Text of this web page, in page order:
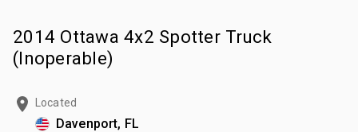
2014 Ottawa 4x2 Spotter Truck
(Inoperable)
Located
Davenport, FL